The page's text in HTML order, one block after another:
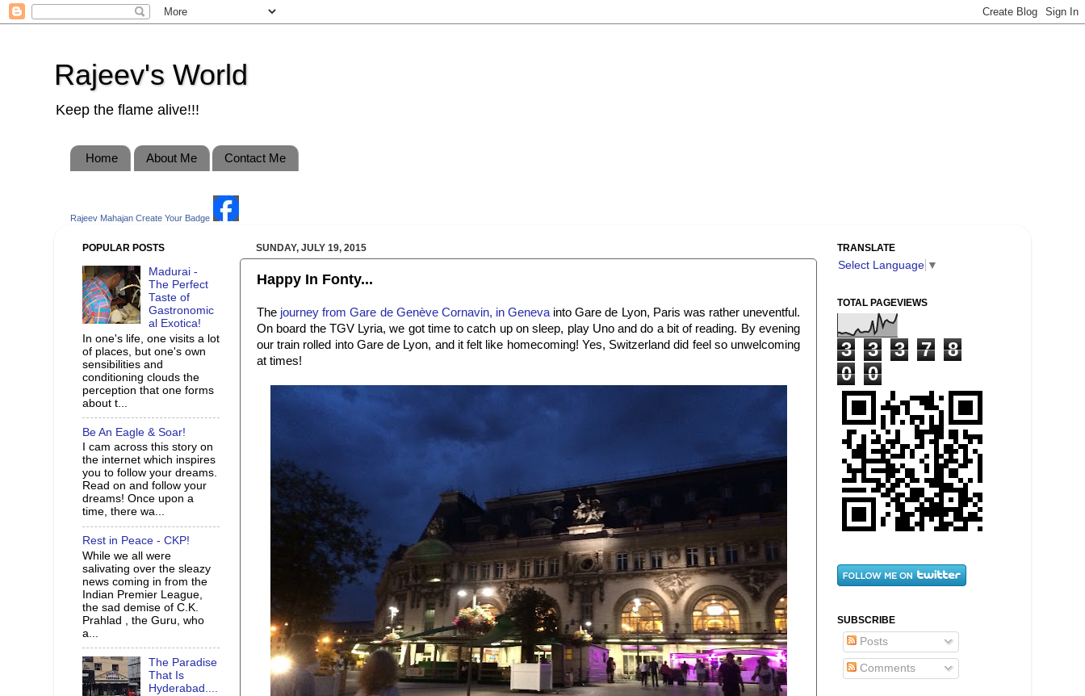
Rajeev's World
Keep the flame alive!!!
Home About Me Contact Me
Rajeev Mahajan Create Your Badge
SUNDAY, JULY 19, 2015
Happy In Fonty...
The journey from Gare de Genève Cornavin, in Geneva into Gare de Lyon, Paris was rather uneventful.
On board the TGV Lyria, we got time to catch up on sleep, play Uno and do a bit of reading. By evening
our train rolled into Gare de Lyon, and it felt like homecoming! Yes, Switzerland did feel so unwelcoming
at times!
POPULAR POSTS
Madurai -
The Perfect
Taste of
Gastronomic
al Exotica!
In one's life, one visits a lot
of places, but one's own
sensibilities and
conditioning clouds the
perception that one forms
about t...
Be An Eagle & Soar!
I cam across this story on
the internet which inspires
you to follow your dreams.
Read on and follow your
dreams! Once upon a
time, there wa...
Rest in Peace - CKP!
While we all were
salivating over the sleazy
news coming in from the
Indian Premier League,
the sad demise of C.K.
Prahlad , the Guru, who
a...
The Paradise
That Is
Hyderabad....
TRANSLATE
Select Language ▼
TOTAL PAGEVIEWS
3 3 3 7
8
0
0
SUBSCRIBE
Posts
Comments